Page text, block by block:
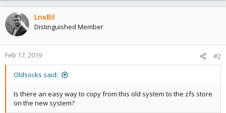
LnxBil
Distinguished Member
Feb 17, 2019 #2
Oldsocks said:
Is there an easy way to copy from this old system to the zfs store
on the new system?